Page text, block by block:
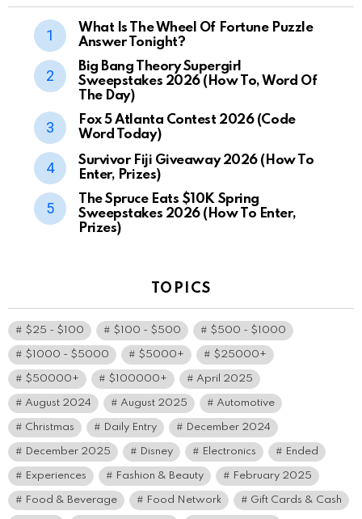
What Is The Wheel Of Fortune Puzzle
Answer Tonight?
Big Bang Theory Supergirl
Sweepstakes 2026 (How To, Word Of
The Day)
Fox 5 Atlanta Contest 2026 (Code
Word Today)
Survivor Fiji Giveaway 2026 (How To
Enter, Prizes)
The Spruce Eats $10K Spring
Sweepstakes 2026 (How To Enter,
Prizes)
TOPICS
$25 - $100 $100 - $500 $500 - $1000
$1000 - $5000 $5000+ $25000+
$50000+ $100000+ April 2025
August 2024 August 2025 Automotive
Christmas Daily Entry December 2024
December 2025 Disney Electronics Ended
Experiences Fashion & Beauty February 2025
Food & Beverage Food Network Gift Cards & Cash